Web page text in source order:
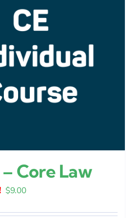
Core Law
Original
$9.00Current